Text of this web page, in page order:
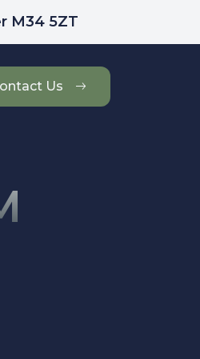
M34 5ZT
Us